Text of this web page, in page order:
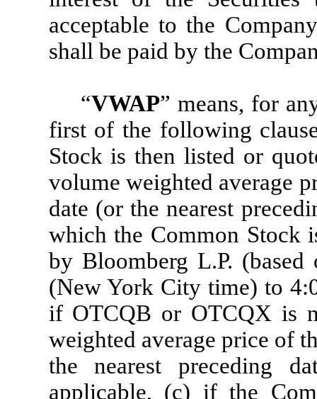
acceptable to the
shall be paid by the
“VWAP” means, for
first of the following
Stock is then listed or
volume weighted average
date (or the nearest
which the Common Stock
by Bloomberg L.P.
(New York City time) to
if OTCQB or OTCQX is
weighted average price of
the nearest preceding
applicable, (c) if the